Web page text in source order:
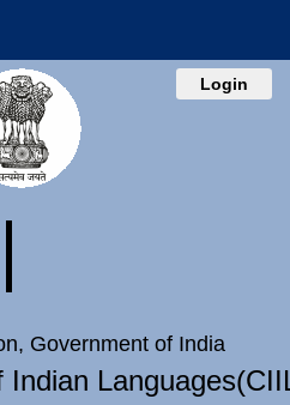
Login
Government of India
Indian